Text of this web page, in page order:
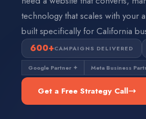
technology that scales with
built specifically for California
600+CAMPAIGNS DELIVERED
Google Partner ✦ Meta Business
Get a Free Strategy Call